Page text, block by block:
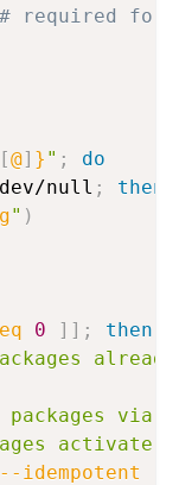
# required for
[@] } " ;
do
null ;
then
" )
0 ] ] ;
then
packages via
--idempotent